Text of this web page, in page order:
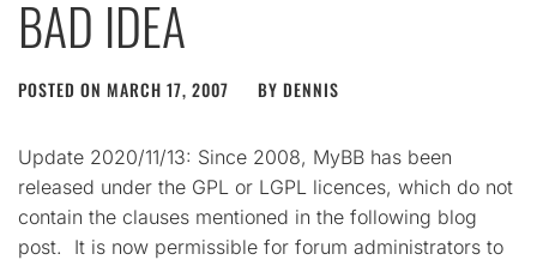
BAD IDEA
POSTED ON MARCH 17, 2007 BY DENNIS
Update 2020/11/13: Since 2008, MyBB has been
released under the GPL or LGPL licences, which do not
contain the clauses mentioned in the following blog
post. It is now permissible for forum administrators to